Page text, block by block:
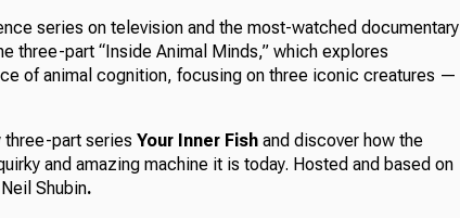
series on television and the most-watched documentary
three-part “Inside Animal Minds,” which explores
of animal cognition, focusing on three iconic creatures —
three-part series Your Inner Fish and discover how the
and amazing machine it is today. Hosted and based on
Shubin.